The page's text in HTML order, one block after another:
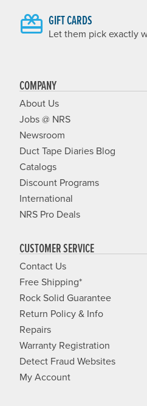
GIFT CARDS
Let them pick exactly
COMPANY
About Us
Jobs @ NRS
Newsroom
Duct Tape Diaries Blog
Catalogs
Discount Programs
International
NRS Pro Deals
CUSTOMER SERVICE
Contact Us
Free Shipping*
Rock Solid Guarantee
Return Policy & Info
Repairs
Warranty Registration
Detect Fraud Websites
My Account